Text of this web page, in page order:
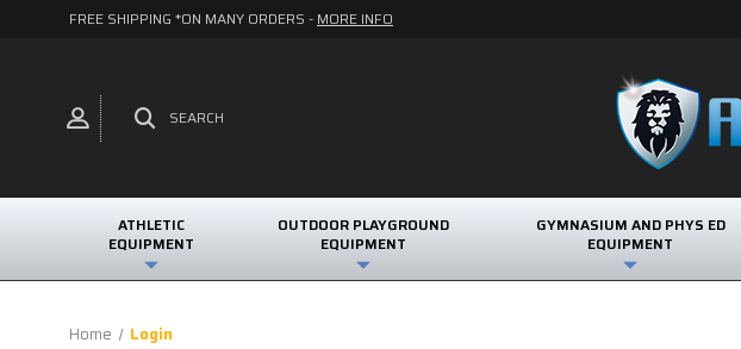
FREE SHIPPING *ON MANY ORDERS - MORE INFO
SEARCH
ATHLETIC
EQUIPMENT
OUTDOOR PLAYGROUND
EQUIPMENT
GYMNASIUM AND PHYS ED
EQUIPMENT
Home Login